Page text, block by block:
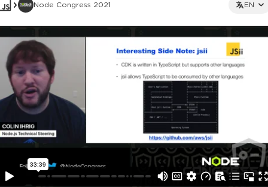
Node Congress 2021 EN